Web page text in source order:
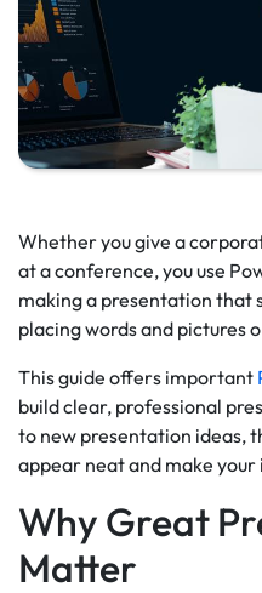
Whether you give a
at a conference, you use
making a presentation that
placing words and pictures
This guide offers important
build clear, professional
to new presentation ideas,
appear neat and make
Why Great
Matter